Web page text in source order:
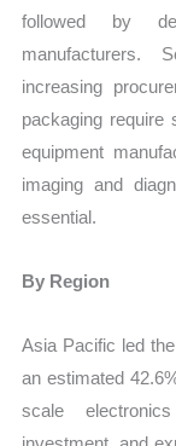
followed by
manufacturers.
increasing
packaging require
equipment
imaging and
essential.
By Region
Asia Pacific led
an estimated
scale